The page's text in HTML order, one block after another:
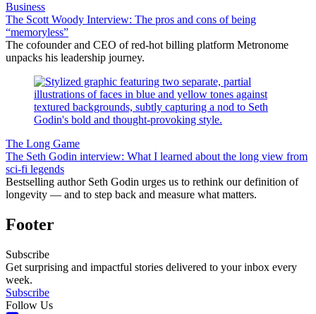
Business
The Scott Woody Interview: The pros and cons of being
“memoryless”
The cofounder and CEO of red-hot billing platform Metronome
unpacks his leadership journey.
The Long Game
The Seth Godin interview: What I learned about the long view from
sci-fi legends
Bestselling author Seth Godin urges us to rethink our definition of
longevity — and to step back and measure what matters.
Footer
Subscribe
Get surprising and impactful stories delivered to your inbox every
week.
Subscribe
Follow Us